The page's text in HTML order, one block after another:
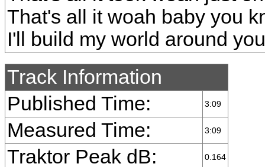
That's all it woah baby you
I'll build my world around
Track Information
Published Time:
3:09
Measured Time: 3:09
Traktor Peak dB: 0.164